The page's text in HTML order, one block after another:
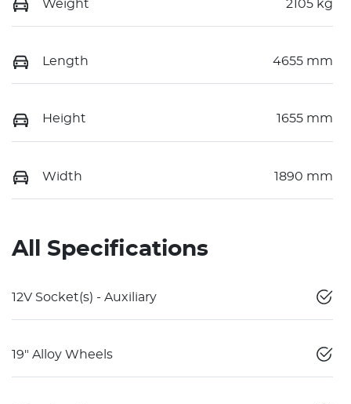
Weight 2105 kg
Length 4655 mm
Height 1655 mm
Width 1890 mm
All Specifications
12V Socket(s) - Auxiliary
19" Alloy Wheels